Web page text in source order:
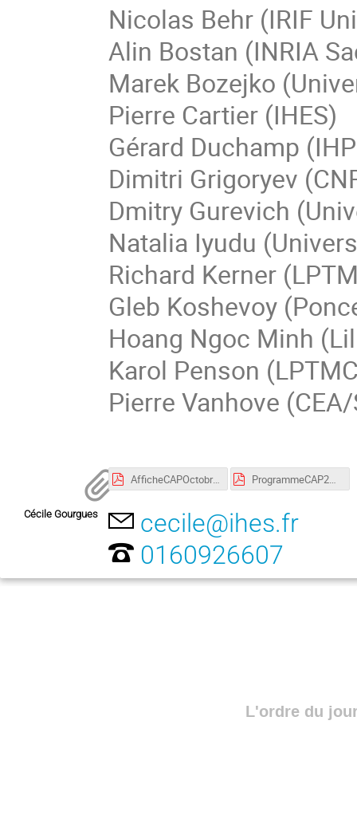
Nicolas Behr (IRIF
Alin Bostan (INRIA
Marek Bozejko (
Pierre Cartier (IHES)
Gérard Duchamp
Dimitri Grigoryev
Dmitry Gurevich (
Natalia Iyudu (
Richard Kerner (
Gleb Koshevoy (
Hoang Ngoc Minh
Karol Penson
PierreVanhove
AfficheCAPOctobre2018 copie.pdf ProgrammeCAP24-25:10:2018 copie.pdf
Cécile Gourgues
cecile@ihes.fr
0160926607
L'ordre du